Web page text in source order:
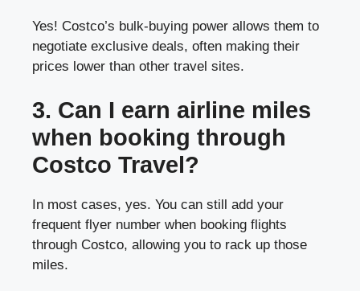
Yes! Costco’s bulk-buying power allows them to
negotiate exclusive deals, often making their
prices lower than other travel sites.
3. Can I earn airline miles
when booking through
Costco Travel?
In most cases, yes. You can still add your
frequent flyer number when booking flights
through Costco, allowing you to rack up those
miles.